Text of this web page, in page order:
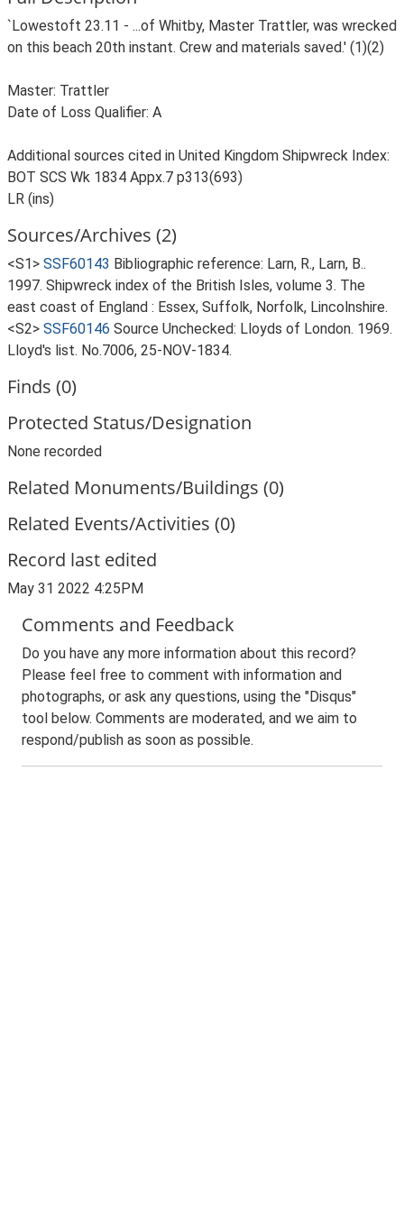
`Lowestoft 23.11 - ...of Whitby, Master Trattler, was wrecked
on this beach 20th instant. Crew and materials saved.' (1)(2)
Master: Trattler
Date of Loss Qualifier: A
Additional sources cited in United Kingdom Shipwreck Index:
BOT SCS Wk 1834 Appx.7 p313(693)
LR (ins)
Sources/Archives (2)
<S1> SSF60143 Bibliographic reference: Larn, R., Larn, B..
1997. Shipwreck index of the British Isles, volume 3. The
east coast of England : Essex, Suffolk, Norfolk, Lincolnshire.
<S2> SSF60146 Source Unchecked: Lloyds of London. 1969.
Lloyd's list. No.7006, 25-NOV-1834.
Finds (0)
Protected Status/Designation
None recorded
Related Monuments/Buildings (0)
Related Events/Activities (0)
Record last edited
May 31 2022 4:25PM
Comments and Feedback
Do you have any more information about this record?
Please feel free to comment with information and
photographs, or ask any questions, using the "Disqus"
tool below. Comments are moderated, and we aim to
respond/publish as soon as possible.